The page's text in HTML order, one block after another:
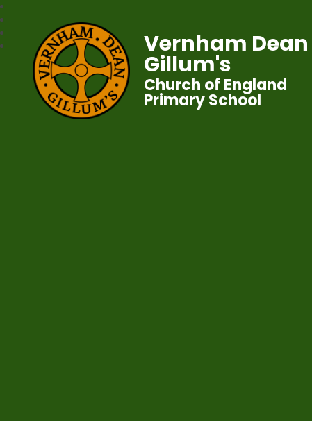
Vernham Dean
Gillum's
Church of England
Primary School